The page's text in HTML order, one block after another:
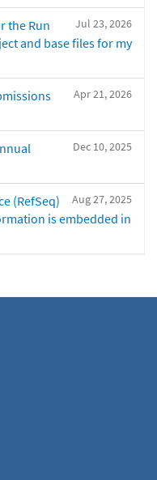
Jul 23, 2026
the Run
and base files for my
Apr 21, 2026
Dec 10, 2025
Aug 27, 2025
(RefSeq)
is embedded in